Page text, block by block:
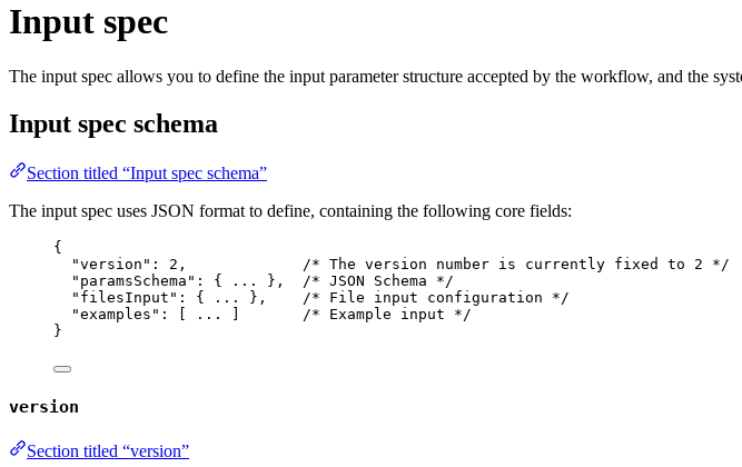
Input spec
The input spec allows you to define the input parameter structure accepted by the workflow, and the
Input spec schema
Section titled “Input spec schema”
The input spec uses JSON format to define, containing the following core fields:
{
"version" : 2 ,
/* The version number is currently fixed to 2 */
"paramsSchema" : { ... },
/* JSON Schema */
"filesInput" : { ... },
/* File input configuration */
"examples" : [ ... ]
/* Example input */
}
version
Section titled “version”